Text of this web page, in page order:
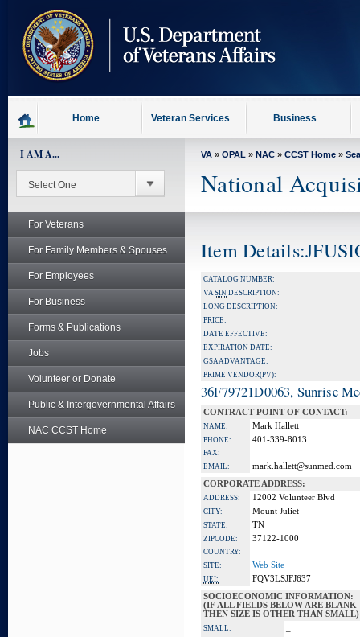
content
Home Veteran Services Business
I AM A...
For Veterans
For Family Members & Spouses
For Employees
For Business
Forms & Publications
Jobs
Volunteer or Donate
Public & Intergovernmental Affairs
NAC CCST Home
VA » OPAL » NAC » CCST Home »
National
Item
CATALOG NUMBER:
VASIN DESCRIPTION:
LONG DESCRIPTION:
PRICE:
DATE EFFECTIVE:
EXPIRATION DATE:
GSA ADVANTAGE:
PRIME VENDOR(PV):
36F79721D0063, Sunrise
CONTRACT POINT OF CONTACT:
NAME: Mark Hallett
PHONE: 401-339-8013
FAX:
EMAIL:
mark.hallett@sunmed.com
CORPORATE ADDRESS:
ADDRESS: 12002 Volunteer Blvd
CITY: Mount Juliet
STATE: TN
ZIPCODE: 37122-1000
COUNTRY:
SITE:
Web Site
UEI:
FQV3LSJFJ637
SOCIOECONOMIC INFORMATION:
(IF ALL FIELDS BELOW ARE BLANK
THEN SIZE IS OTHER THAN SMALL)
SMALL: